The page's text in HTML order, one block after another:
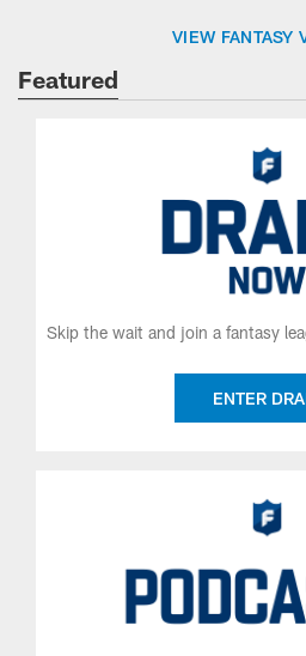
Skip the wait and join a fantasy